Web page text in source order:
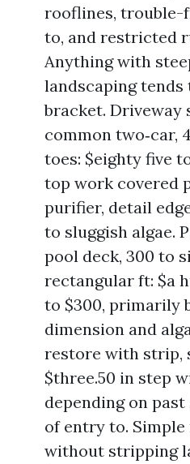
rooflines, trouble-
to, and restricted
Anything with
landscaping
bracket. Driveway
common two‑car,
toes: $eighty five
top work covered
purifier, detail
to sluggish algae.
pool deck, 300 to
rectangular ft: $a
to $300, primarily
dimension and
restore with strip,
$three.50 in step
depending on
of entry to.
without stripping